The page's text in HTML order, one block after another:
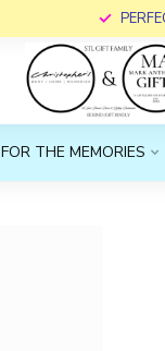
FOR THE MEMORIES